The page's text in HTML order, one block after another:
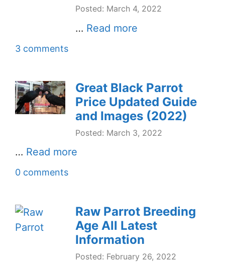
Posted: March 4, 2022
… Read more
3 comments
Great Black Parrot
Price Updated Guide
and Images (2022)
Posted: March 3, 2022
… Read more
0 comments
Raw Parrot Breeding
Age All Latest
Information
Posted: February 26, 2022